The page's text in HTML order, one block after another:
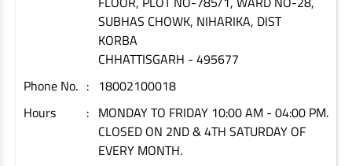
SUBHAS CHOWK, NIHARIKA, DIST
KORBA
CHHATTISGARH - 495677
Phone No.
18002100018
Hours
MONDAY TO FRIDAY 10:00 AM - 04:00 PM.
CLOSED ON 2ND & 4TH SATURDAY OF
EVERY MONTH.
Rural Housing Loans
Other Home Loan Products
House Renovation Loans
Home Extension Loans
Download Forms
Home Buyers Guide
Home Loan EMI Calculator
Payment Solutions
Money Transfer
Loan on Credit Card